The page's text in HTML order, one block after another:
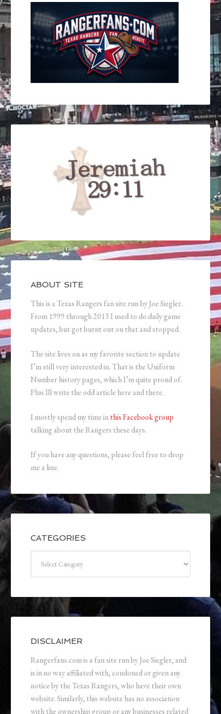
ABOUT SITE
This is a Texas Rangers fan site run by Joe Siegler.
From 1999 through 2013 I used to do daily game
updates, but got burnt out on that and stopped.
The site lives on as my favorite section to update
I’m still very interested in. That is the Uniform
Number history pages, which I’m quite proud of.
Plus Ill write the odd article here and there.
I mostly spend my time inthis Facebook group
talking about the Rangers these days.
If you have any questions, please feel free to drop
me a line.
CATEGORIES
DISCLAIMER
Rangerfans.com is a fan site run by Joe Siegler, and
is in no way affiliated with, condoned or given any
notice by the Texas Rangers, who have their own
website. Similarly, this website has no association
with the ownership group or any businesses related